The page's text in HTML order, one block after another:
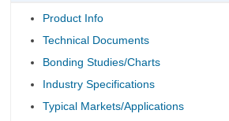
Product Info
Technical Documents
Bonding Studies/Charts
Industry Specifications
Typical Markets/Applications